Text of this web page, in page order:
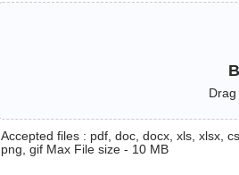
Accepted files : pdf, doc, docx, xls, xlsx,
png, gif Max File size - 10 MB